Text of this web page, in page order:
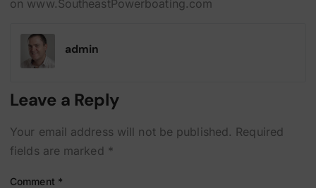
on www.SoutheastPowerboating.com
admin
Leave a Reply
Your email address will not be published. Required
fields are marked *
Comment *